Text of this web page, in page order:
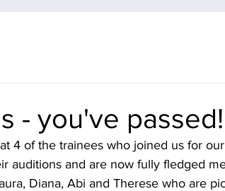
- you've passed!
4 of the trainees who joined us for
auditions and are now fully fledged
Diana, Abi and Therese who are